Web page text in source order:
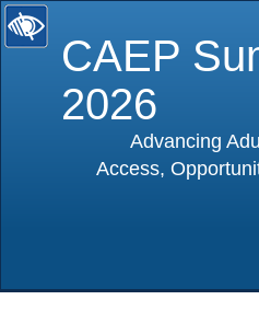
CAEP
2026
Advancing
Access,